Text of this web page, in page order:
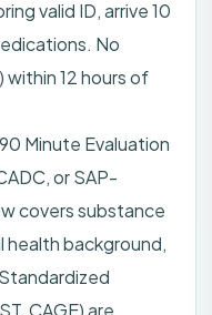
valid ID, arrive 10
No
12 hours of
Minute Evaluation
or SAP-
covers substance
health background,
CAGE) are